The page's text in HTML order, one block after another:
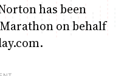
has been
on behalf